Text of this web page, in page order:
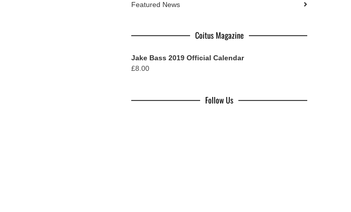
Featured News
Coitus Magazine
Jake Bass 2019 Official Calendar
£8.00
Follow Us